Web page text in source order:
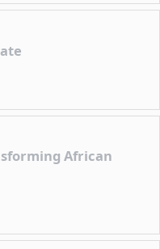
African